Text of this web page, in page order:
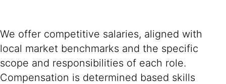
We offer competitive salaries, aligned with
local market benchmarks and the specific
scope and responsibilities of each role.
Compensation is determined based skills